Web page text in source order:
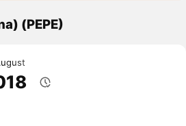
(PEPE)